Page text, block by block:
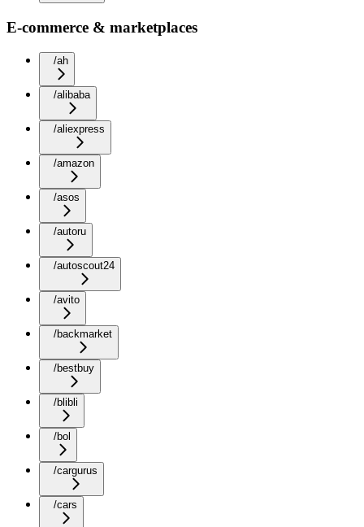
E-commerce & marketplaces
/ah
/alibaba
/aliexpress
/amazon
/asos
/autoru
/autoscout24
/avito
/backmarket
/bestbuy
/blibli
/bol
/cargurus
/cars